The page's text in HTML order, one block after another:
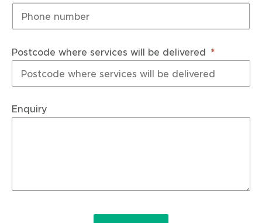
Postcode where services will be delivered
Enquiry